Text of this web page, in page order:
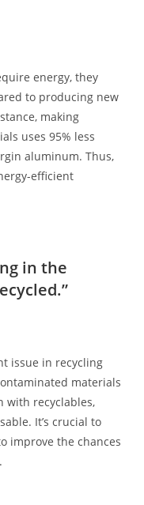
energy, they
to producing new
making
uses 95% less
aluminum. Thus,
efficient
in the
issue in recycling
materials
with recyclables,
It’s crucial to
improve the chances